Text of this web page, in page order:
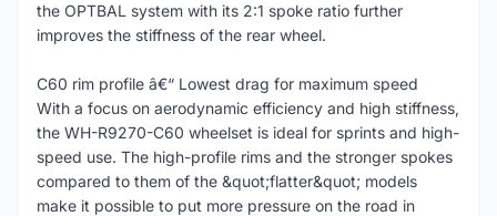
the OPTBAL system with its 2:1 spoke ratio further
improves the stiffness of the rear wheel.
C60 rim profile â€“ Lowest drag for maximum speed
With a focus on aerodynamic efficiency and high stiffness,
the WH-R9270-C60 wheelset is ideal for sprints and high-
speed use. The high-profile rims and the stronger spokes
compared to them of the &quot;flatter&quot; models
make it possible to put more pressure on the road in